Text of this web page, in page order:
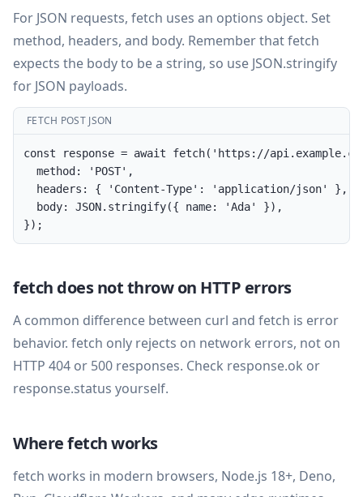
For JSON requests, fetch uses an options object. Set
method, headers, and body. Remember that fetch
expects the body to be a string, so use JSON.stringify
for JSON payloads.
FETCH POST JSON
const response = await fetch('https://
  method: 'POST',
  headers: { 'Content-Type': 'application/json' },
  body: JSON.stringify({ name: 'Ada' }),
});
fetch does not throw on HTTP errors
A common difference between curl and fetch is error
behavior. fetch only rejects on network errors, not on
HTTP 404 or 500 responses. Check response.ok or
response.status yourself.
Where fetch works
fetch works in modern browsers, Node.js 18+, Deno,